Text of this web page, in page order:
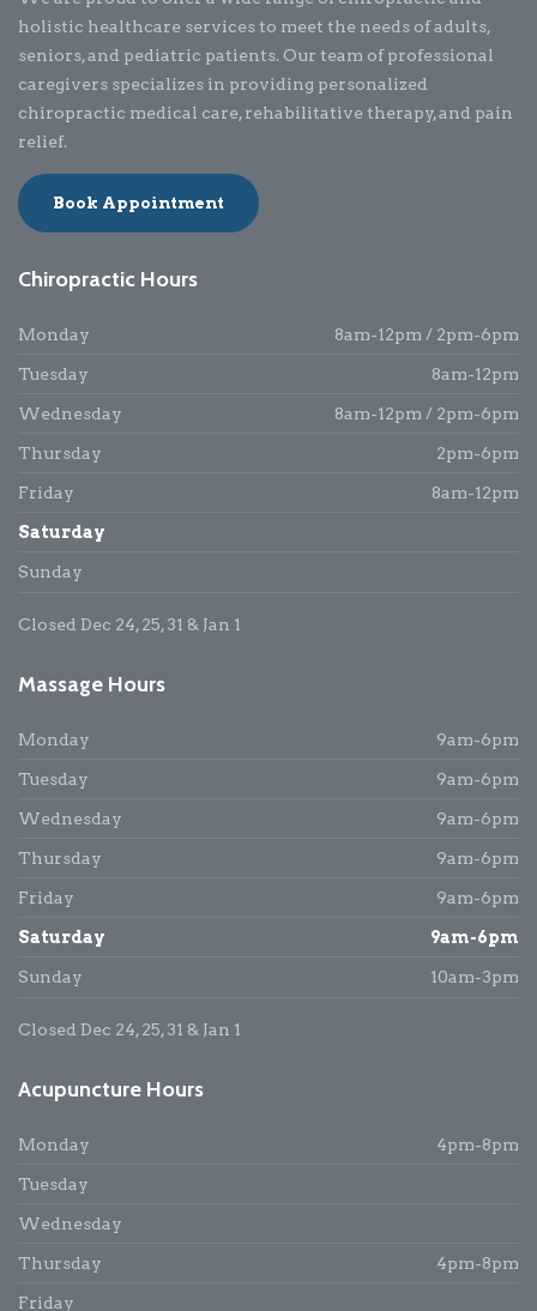
holistic healthcare services to meet the needs of adults,
seniors, and pediatric patients. Our team of professional
caregivers specializes in providing personalized
chiropractic medical care, rehabilitative therapy, and pain
relief.
Book Appointment
Chiropractic Hours
Monday 8am-12pm / 2pm-6pm
Tuesday 8am-12pm
Wednesday 8am-12pm / 2pm-6pm
Thursday 2pm-6pm
Friday 8am-12pm
Saturday
Sunday
Closed Dec 24, 25, 31 & Jan 1
Massage Hours
Monday 9am-6pm
Tuesday 9am-6pm
Wednesday 9am-6pm
Thursday 9am-6pm
Friday 9am-6pm
Saturday 9am-6pm
Sunday 10am-3pm
Closed Dec 24, 25, 31 & Jan 1
Acupuncture Hours
Monday 4pm-8pm
Tuesday
Wednesday
Thursday 4pm-8pm
Friday